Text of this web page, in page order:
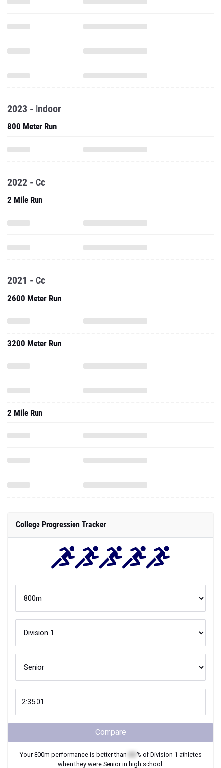
2023 - Indoor
800 Meter Run
2022 - Cc
2 Mile Run
2021 - Cc
2600 Meter Run
3200 Meter Run
2 Mile Run
College Progression Tracker
Compare
Your800m performance is better than % of Division 1 athletes
when they were Seniorin high school.